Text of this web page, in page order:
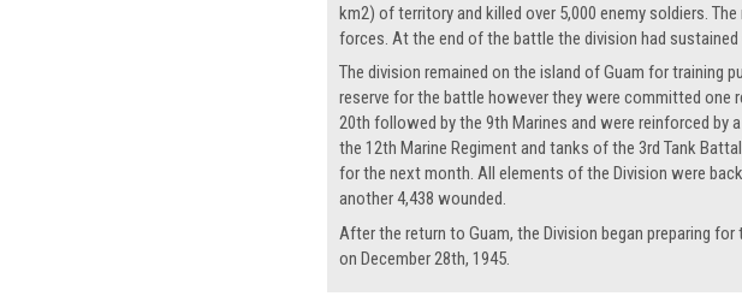
km2) of territory and killed over 5,000 enemy soldiers.
forces. At the end of the battle the division had sustained
The division remained on the island of Guam for training
reserve for the battle however they were committed one
20th followed by the 9th Marines and were reinforced by
the 12th Marine Regiment and tanks of the 3rd Tank
for the next month. All elements of the Division were
another 4,438 wounded.
After the return to Guam, the Division began preparing
on December 28th, 1945.